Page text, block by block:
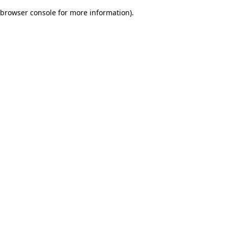
browser console for more information).